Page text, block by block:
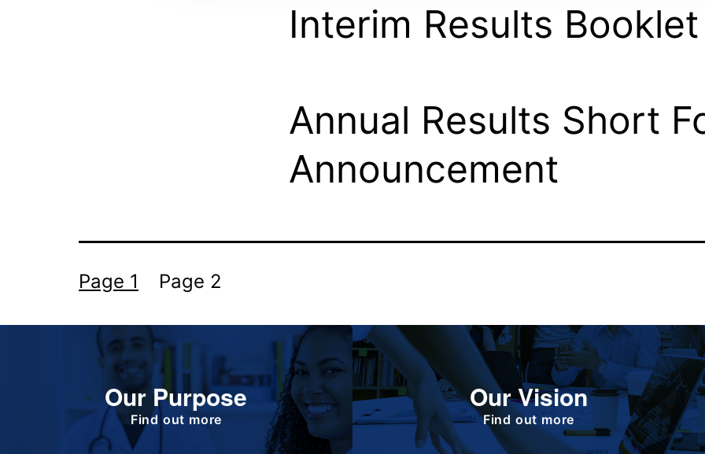
Interim Results Booklet
Annual Results Short
Announcement
Page 1 Page 2
Our Purpose
Find out more
To improve the health and quality of life of
patients. Our Vision
Find out more
To deliver value to all our stakeholders as a
responsible corporate citizen that provides
high-quality, affordable medicines globally.